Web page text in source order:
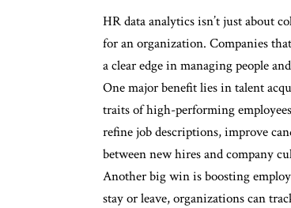
HR data analytics isn’t just about
for an organization. Companies
a clear edge in managing people
One major benefit lies in talent
traits of high-performing
refine job descriptions, improve
between new hires and company
Another big win is boosting
stay or leave, organizations can